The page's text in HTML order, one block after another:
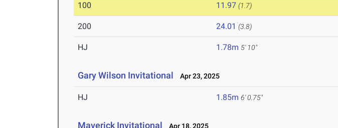
100 11.97 (1.7)
200 24.01 (3.8)
HJ 1.78m 5' 10"
Gary Wilson Invitational Apr 23, 2025
HJ 1.85m 6' 0.75"
Maverick Invitational Apr 18, 2025